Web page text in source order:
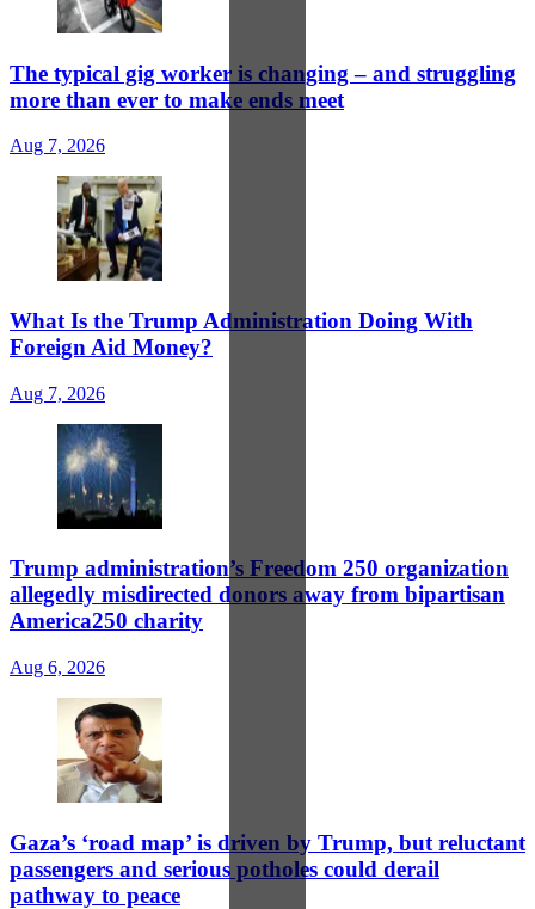
The typical gig worker is changing – and struggling
more than ever to make ends meet
Aug 7, 2026
What Is the Trump Administration Doing With
Foreign Aid Money?
Aug 7, 2026
Trump administration’s Freedom 250 organization
allegedly misdirected donors away from bipartisan
America250 charity
Aug 6, 2026
Gaza’s ‘road map’ is driven by Trump, but reluctant
passengers and serious potholes could derail
pathway to peace